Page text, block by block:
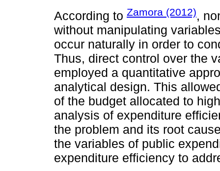
According to Zamora (2012),
without manipulating
occur naturally in order to
Thus, direct control over the
employed a quantitative
analytical design. This
of the budget allocated to
analysis of expenditure
the problem and its root
the variables of public
expenditure efficiency to